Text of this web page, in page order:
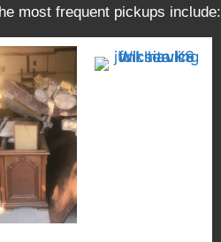
most frequent pickups include: